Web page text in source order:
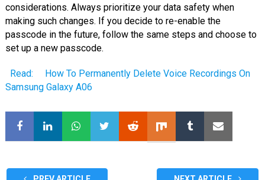
considerations. Always prioritize your data safety when
making such changes. If you decide to re-enable the
passcode in the future, follow the same steps and choose to
set up a new passcode.
Read:
How To Permanently Delete Voice Recordings On
Samsung Galaxy A06